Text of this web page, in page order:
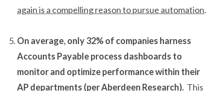
again is a compelling reason to pursue automation.
On average, only 32% of companies harness
Accounts Payable process dashboards to
monitor and optimize performance within their
AP departments (per Aberdeen Research). This